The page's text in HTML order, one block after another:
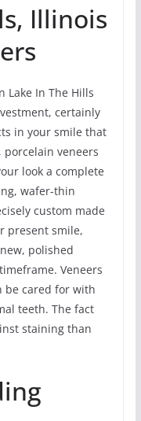
Illinois
Lake In The Hills
certainly
in your smile that
porcelain veneers
look a complete
wafer-thin
custom made
present smile,
polished
Veneers
be cared for with
teeth. The fact
staining than